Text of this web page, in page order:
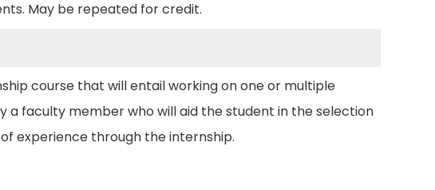
May be repeated for credit.
course that will entail working on one or multiple
a faculty member who will aid the student in the selection
experience through the internship.